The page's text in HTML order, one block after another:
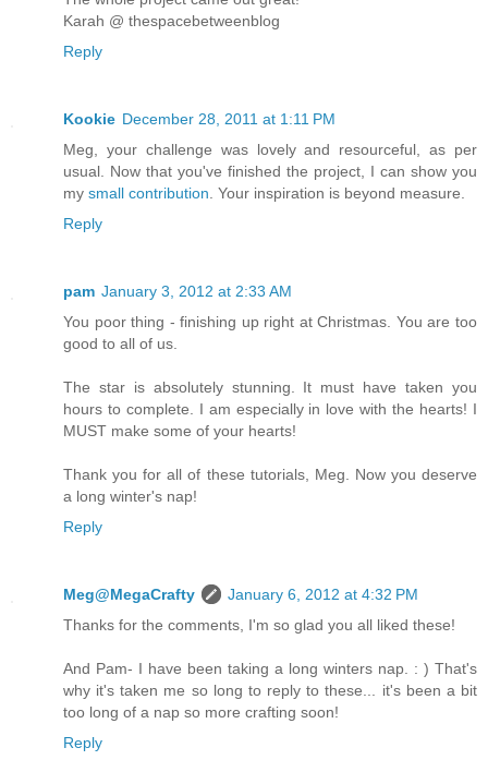
Karah @ thespacebetweenblog
Reply
Kookie December 28, 2011 at 1:11 PM
Meg, your challenge was lovely and resourceful, as per
usual. Now that you've finished the project, I can show you
my small contribution . Your inspiration is beyond measure.
Reply
pam January 3, 2012 at 2:33 AM
You poor thing - finishing up right at Christmas. You are too
good to all of us.
The star is absolutely stunning. It must have taken you
hours to complete. I am especially in love with the hearts! I
MUST make some of your hearts!
Thank you for all of these tutorials, Meg. Now you deserve
a long winter's nap!
Reply
Meg@MegaCrafty
January 6, 2012 at 4:32 PM
Thanks for the comments, I'm so glad you all liked these!
And Pam- I have been taking a long winters nap. : ) That's
why it's taken me so long to reply to these... it's been a bit
too long of a nap so more crafting soon!
Reply